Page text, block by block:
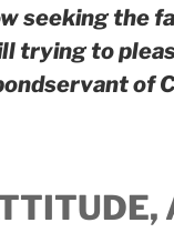
seeking the
trying to
of